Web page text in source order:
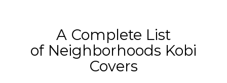
​​​​​​​A Complete List
of Neighborhoods Kobi
Covers